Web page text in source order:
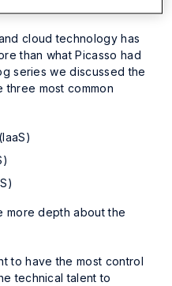
cloud technology has
than what Picasso had
series we discussed the
most common
more depth about the
to have the most control
technical talent to